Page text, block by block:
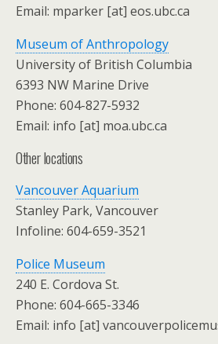
Email: mparker [at] eos.ubc.ca
Museum of Anthropology
University of British Columbia
6393 NW Marine Drive
Phone: 604-827-5932
Email: info [at] moa.ubc.ca
Other locations
Vancouver Aquarium
Stanley Park, Vancouver
Infoline: 604-659-3521
Police Museum
240 E. Cordova St.
Phone: 604-665-3346
Email: info [at]